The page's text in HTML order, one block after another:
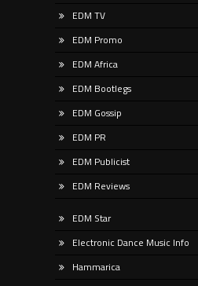
EDM TV
EDM Promo
EDM Africa
EDM Bootlegs
EDM Gossip
EDM PR
EDM Publicist
EDM Reviews
EDM Star
Electronic Dance Music Info
Hammarica